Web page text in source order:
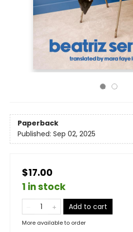
Paperback
Published: Sep 02, 2025
$17.00
1 in stock
Add to cart
More available to order